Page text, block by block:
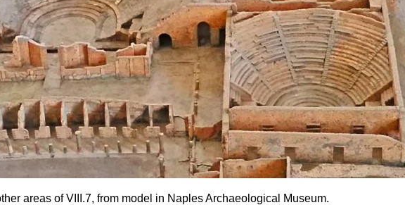
areas of VIII.7, from model in Naples Archaeological Museum.